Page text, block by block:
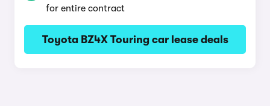
for entire contract
Toyota BZ4X Touring car lease deals